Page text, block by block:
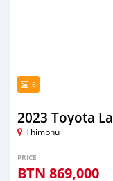
6
2023 Toyota
Thimphu
PRICE
BTN 869,000